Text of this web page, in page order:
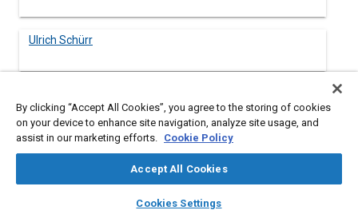
library_books auto_awesome
SAE AI Chat
Ulrich Schürr
By clicking “Accept All Cookies”, you agree to the storing of cookies
on your device to enhance site navigation, analyze site usage, and
assist in our marketing efforts. Cookie Policy
Accept All Cookies
Cookies Settings